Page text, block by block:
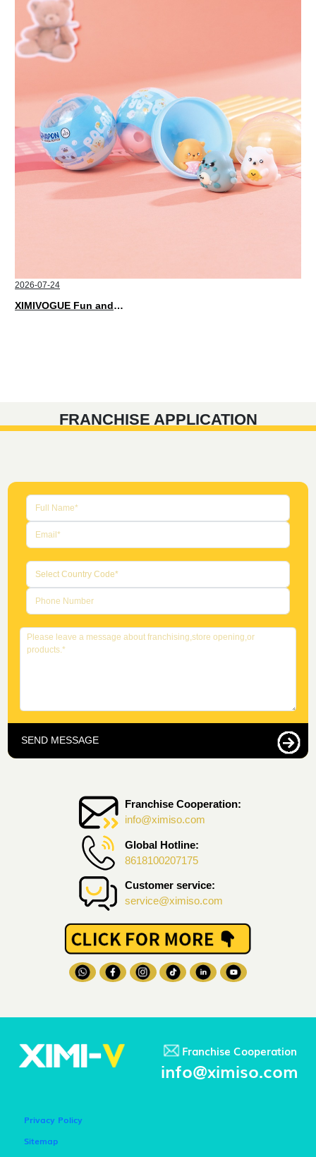
2026-07-24
XIMIVOGUE Fun and Playful Stationery for Happy Kids
FRANCHISE APPLICATION
Franchise Cooperation:
info@ximiso.com
Global Hotline:
8618100207175
Customer service:
service@ximiso.com
SEND MESSAGE
Franchise Cooperation
info@ximiso.com
Privacy Policy
Sitemap